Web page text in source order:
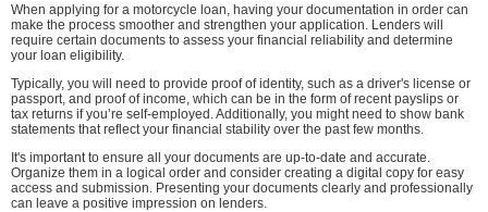
When applying for a motorcycle loan, having your documentation in order can
make the process smoother and strengthen your application. Lenders will
require certain documents to assess your financial reliability and determine
your loan eligibility.
Typically, you will need to provide proof of identity, such as a driver's license or
passport, and proof of income, which can be in the form of recent payslips or
tax returns if you’re self-employed. Additionally, you might need to show bank
statements that reflect your financial stability over the past few months.
It's important to ensure all your documents are up-to-date and accurate.
Organize them in a logical order and consider creating a digital copy for easy
access and submission. Presenting your documents clearly and professionally
can leave a positive impression on lenders.